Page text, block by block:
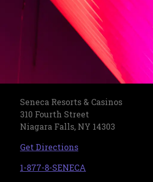
Seneca Resorts & Casinos
310 Fourth Street
Niagara Falls, NY 14303
Get Directions, opens in a new tab
1-877-8-SENECA